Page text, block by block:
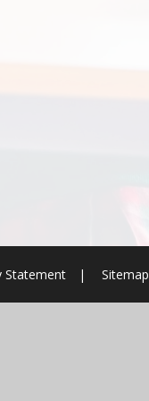
Statement | Sitemap